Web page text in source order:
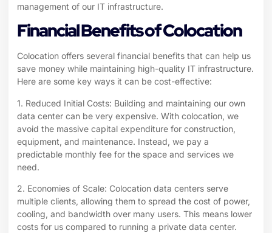
management of our IT infrastructure.
Financial Benefits of Colocation
Colocation offers several financial benefits that can help us
save money while maintaining high-quality IT infrastructure.
Here are some key ways it can be cost-effective:
1. Reduced Initial Costs: Building and maintaining our own
data center can be very expensive. With colocation, we
avoid the massive capital expenditure for construction,
equipment, and maintenance. Instead, we pay a
predictable monthly fee for the space and services we
need.
2. Economies of Scale: Colocation data centers serve
multiple clients, allowing them to spread the cost of power,
cooling, and bandwidth over many users. This means lower
costs for us compared to running a private data center.